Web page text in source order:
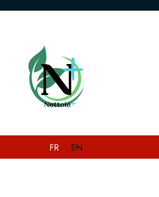
FR EN